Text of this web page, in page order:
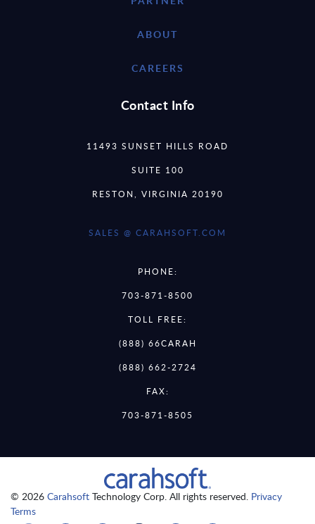
ABOUT
CAREERS
Contact Info
11493 SUNSET HILLS ROAD
SUITE 100
RESTON, VIRGINIA 20190
SALES @ CARAHSOFT.COM
PHONE:
703-871-8500
TOLL FREE:
(888) 66CARAH
(888) 662-2724
FAX:
703-871-8505
© 2026 Carahsoft Technology Corp. All rights reserved. Privacy
Terms